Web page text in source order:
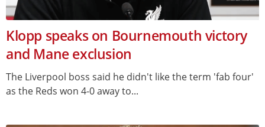
Klopp speaks on Bournemouth victory
and Mane exclusion
The Liverpool boss said he didn't like the term 'fab four'
as the Reds won 4-0 away to...